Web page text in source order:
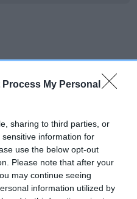
Process My Personal
sharing to third parties, or
information for
use the below opt-out
Please note that after your
may continue seeing
information utilized by
may be newly introduced
still be completing them. As
current guidance if tests
reprioritised.
No Record Held